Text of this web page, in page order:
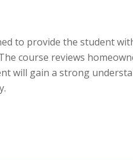
to provide the student
course reviews
will gain a strong